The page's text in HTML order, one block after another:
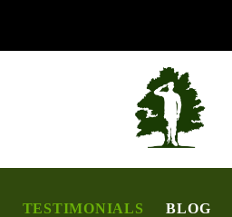
TESTIMONIALS BLOG